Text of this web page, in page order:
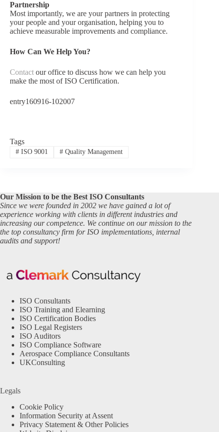
Partnership
Most importantly, we are your partners in protecting
your people and your organisation, helping you to
achieve measurable improvements and compliance.
How Can We Help You?
Contact our office to discuss how we can help you
make the most of ISO Certification.
entry160916-102007
Tags
#ISO 9001 #Quality Management
Our Mission to be the Best ISO Consultants
Since we were founded in 2002 we have gained a lot of
experience working with clients in different industries and
increasing our competence. We continue on our mission to the
the top consultancy firm for ISO implementations, internal
audits and support!
ISO Consultants
ISO Training and Elearning
ISO Certification Bodies
ISO Legal Registers
ISO Auditors
ISO Compliance Software
Aerospace Compliance Consultants
UKConsulting
Legals
Cookie Policy
Information Security at Assent
Privacy Statement & Other Policies